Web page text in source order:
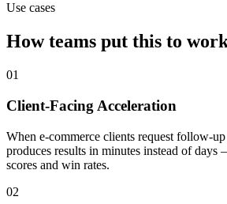
Use cases
How teams put this to
01
Client-Facing Acceleration
When e-commerce clients request follow-
produces results in minutes instead of
scores and win rates.
02